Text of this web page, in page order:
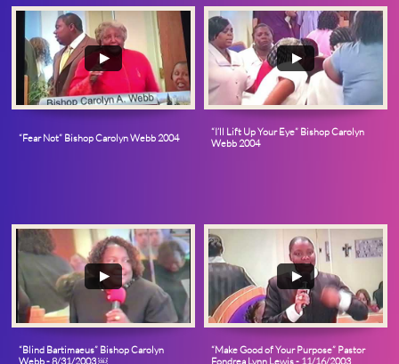
“Fear Not” Bishop Carolyn Webb 2004
“I’ll Lift Up Your Eye” Bishop Carolyn
Webb 2004
“Blind Bartimaeus” Bishop Carolyn
Webb - 8/31/2003 ￼
“Make Good of Your Purpose” Pastor
Fondrea Lynn Lewis - 11/16/2003